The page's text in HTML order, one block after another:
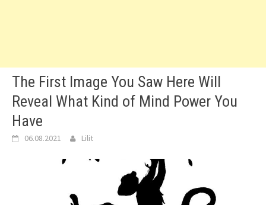
The First Image You Saw Here Will
Reveal What Kind of Mind Power You
Have
06.08.2021 Lilit